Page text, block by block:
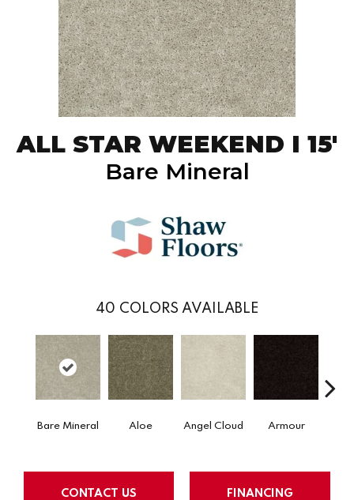
ALL STAR WEEKEND I 15'
Bare Mineral
40 COLORS AVAILABLE
Bare Mineral Aloe Angel Cloud Armour
CONTACT US FINANCING